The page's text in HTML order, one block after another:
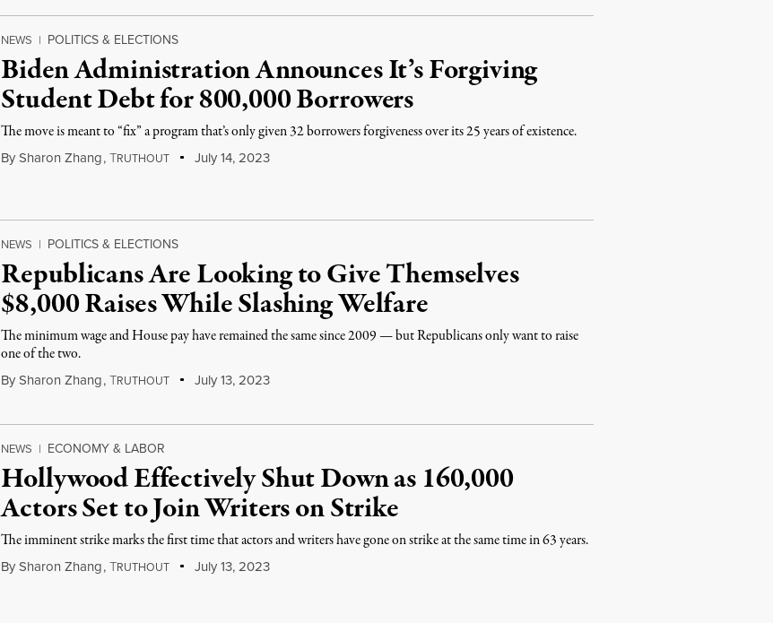
NEWS | POLITICS & ELECTIONS
Biden Administration Announces It’s Forgiving
Student Debt for 800,000 Borrowers
The move is meant to “fix” a program that’s only given 32 borrowers forgiveness over its 25 years of existence.
By Sharon Zhang,TRUTHOUT July 14, 2023
NEWS | POLITICS & ELECTIONS
Republicans Are Looking to Give Themselves
$8,000 Raises While Slashing Welfare
The minimum wage and House pay have remained the same since 2009 — but Republicans only want to raise
one of the two.
By Sharon Zhang,TRUTHOUT July 13, 2023
NEWS | ECONOMY & LABOR
Hollywood Effectively Shut Down as 160,000
Actors Set to Join Writers on Strike
The imminent strike marks the first time that actors and writers have gone on strike at the same time in 63 years.
By Sharon Zhang,TRUTHOUT July 13, 2023